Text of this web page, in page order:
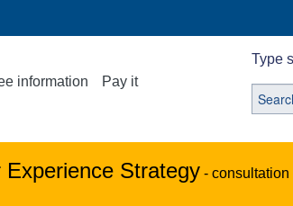
information Pay it
Type
Strategy - consultation